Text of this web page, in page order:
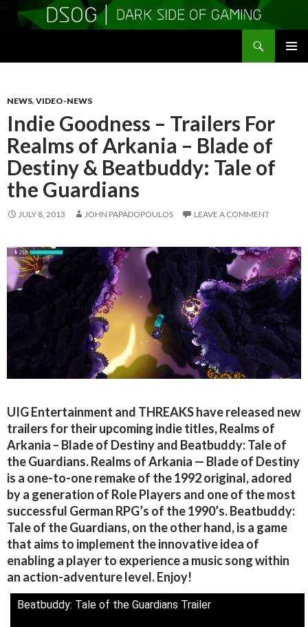
NEWS, VIDEO-NEWS
Indie Goodness – Trailers For
Realms of Arkania – Blade of
Destiny & Beatbuddy: Tale of
the Guardians
JULY 8, 2013 JOHN PAPADOPOULOS LEAVE A COMMENT
UIG Entertainment and THREAKS have released new
trailers for their upcoming indie titles, Realms of
Arkania – Blade of Destiny and Beatbuddy: Tale of
the Guardians. Realms of Arkania — Blade of Destiny
is a one-to-one remake of the 1992 original, adored
by a generation of Role Players and one of the most
successful German RPG’s of the 1990’s. Beatbuddy:
Tale of the Guardians, on the other hand, is a game
that aims to implement the innovative idea of
enabling a player to experience a music song within
an action-adventure level. Enjoy!
Beatbuddy: Tale of the Guardians Trailer